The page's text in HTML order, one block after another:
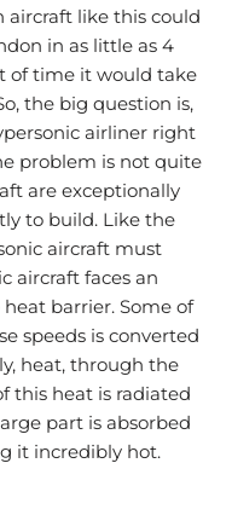
aircraft like this could
in as little as 4
of time it would take
the big question is,
airliner right
problem is not quite
are exceptionally
to build. Like the
aircraft must
aircraft faces an
barrier. Some of
speeds is converted
heat, through the
this heat is radiated
part is absorbed
it incredibly hot.